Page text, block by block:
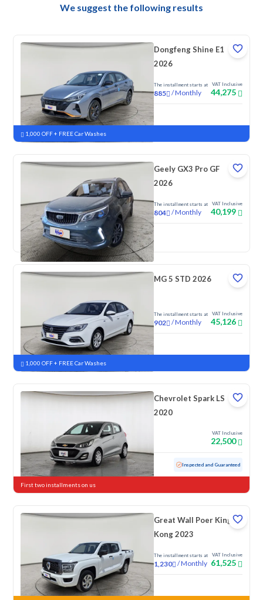
We suggest the following results
Dongfeng Shine E1
2026
The installment starts at
885 /Monthly
VAT Inclusive
44,275
New
1,000 OFF + FREE Car Washes
Geely GX3 Pro GF
2026
The installment starts at
804 /Monthly
VAT Inclusive
40,199
New
MG 5 STD 2026
The installment starts at
902 /Monthly
VAT Inclusive
45,126
New
1,000 OFF + FREE Car Washes
Chevrolet Spark LS
2020
VAT Inclusive
22,500
Used 152,867 KM Inspected and Guaranteed
First two installments on us
Great Wall Poer King
Kong 2023
The installment starts at
1,230 /Monthly
VAT Inclusive
61,525
New